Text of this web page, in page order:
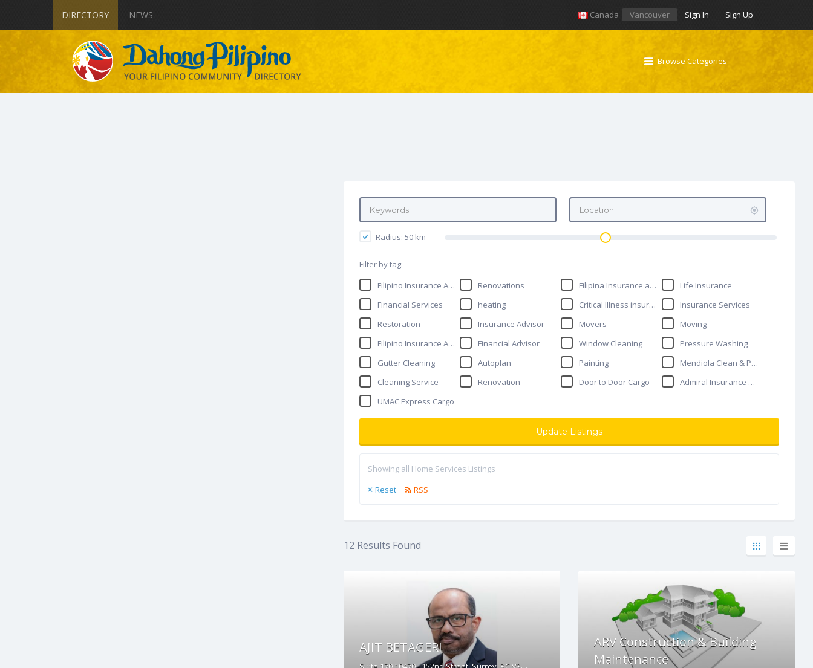
DIRECTORY NEWS Sign In Sign Up
Canada Vancouver
Browse Categories
Radius: 50km
Filter by tag:
Filipino Insurance Agent
Renovations Filipina Insurance agent
Life Insurance
Financial Services
heating Critical Illness insurance
Insurance Services
Restoration
Insurance Advisor Movers
Moving
Filipino Insurance Advisor
Financial Advisor Window Cleaning
Pressure Washing
Gutter Cleaning
Autoplan Painting
Mendiola Clean & Painting
Cleaning Service
Renovation Door to Door Cargo
Admiral Insurance Services
UMAC Express Cargo
Update Listings
Showing all Home Services Listings
Reset
RSS
12 Results Found
AJIT BETAGERI
ARV Construction & Building
Maintenance